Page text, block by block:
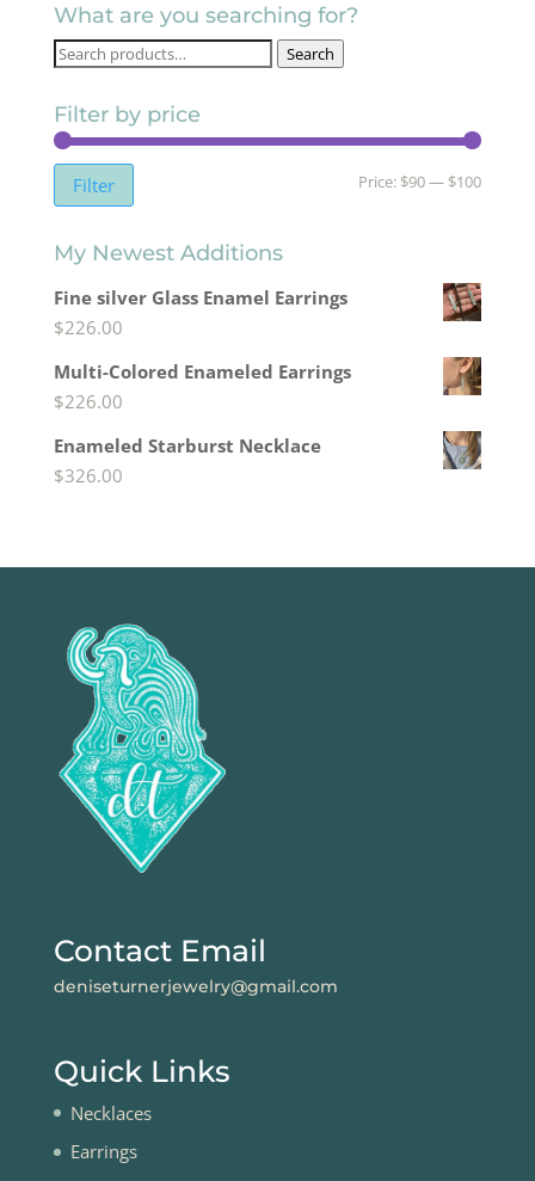
What are you searching for?
Search
Search
Filter by price
Min
Max
Filter Price: $90— $100
My Newest Additions
Fine silver Glass Enamel Earrings
$226.00
Multi-Colored Enameled Earrings
$226.00
Enameled Starburst Necklace
$326.00
Contact Email
deniseturnerjewelry@gmail.com
Quick Links
Necklaces
Earrings